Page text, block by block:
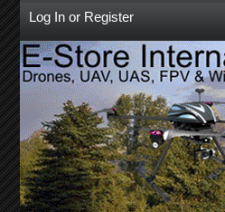
Log In or Register